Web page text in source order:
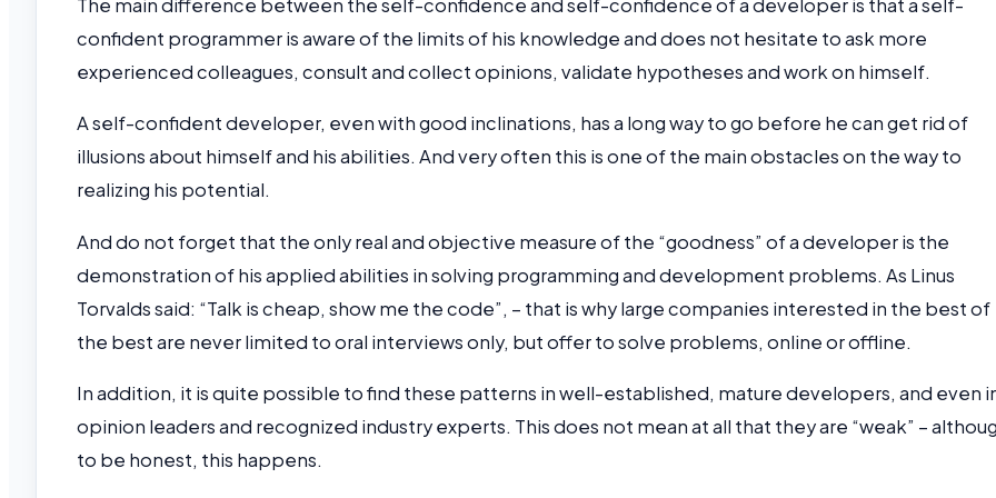
confident programmer is aware of the limits of his knowledge and does not hesitate to ask more
experienced colleagues, consult and collect opinions, validate hypotheses and work on himself.
A self-confident developer, even with good inclinations, has a long way to go before he can get rid of
illusions about himself and his abilities. And very often this is one of the main obstacles on the way to
realizing his potential.
And do not forget that the only real and objective measure of the “goodness” of a developer is the
demonstration of his applied abilities in solving programming and development problems. As Linus
Torvalds said: “Talk is cheap, show me the code”, – that is why large companies interested in the best of
the best are never limited to oral interviews only, but offer to solve problems, online or offline.
In addition, it is quite possible to find these patterns in well-established, mature developers, and even
opinion leaders and recognized industry experts. This does not mean at all that they are “weak” –
to be honest, this happens.